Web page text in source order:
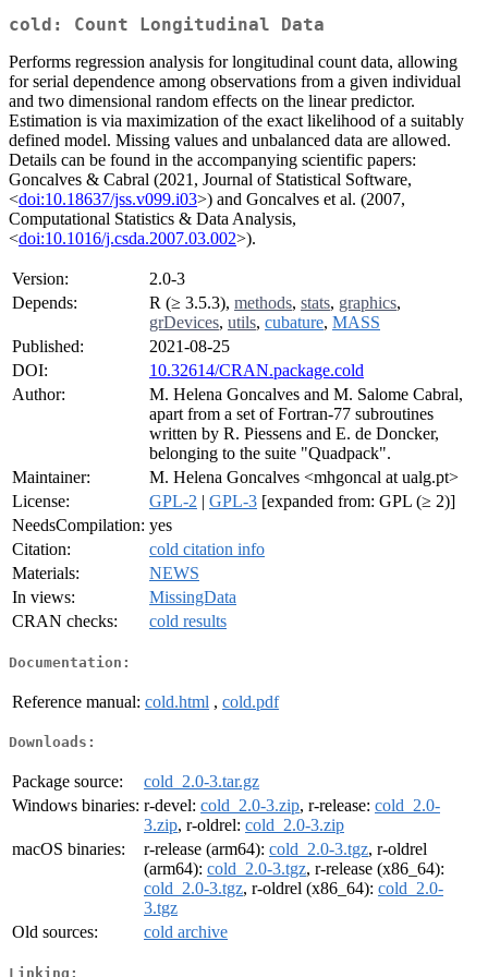
cold: Count Longitudinal Data
Performs regression analysis for longitudinal count data, allowing
for serial dependence among observations from a given individual
and two dimensional random effects on the linear predictor.
Estimation is via maximization of the exact likelihood of a suitably
defined model. Missing values and unbalanced data are allowed.
Details can be found in the accompanying scientific papers:
Goncalves & Cabral (2021, Journal of Statistical Software,
<doi:10.18637/jss.v099.i03>) and Goncalves et al. (2007,
Computational Statistics & Data Analysis,
<doi:10.1016/j.csda.2007.03.002>).
Version:
2.0-3
Depends:
R (≥ 3.5.3), methods, stats, graphics,
grDevices, utils, cubature, MASS
Published:
2021-08-25
DOI:
10.32614/CRAN.package.cold
Author:
M. Helena Goncalves and M. Salome Cabral,
apart from a set of Fortran-77 subroutines
written by R. Piessens and E. de Doncker,
belonging to the suite "Quadpack".
Maintainer:
M. Helena Goncalves <mhgoncal at ualg.pt>
License:
GPL-2 | GPL-3 [expanded from: GPL (≥ 2)]
NeedsCompilation: yes
Citation:
cold citation info
Materials:
NEWS
In views:
MissingData
CRAN checks:
cold results
Documentation:
Reference manual: cold.html , cold.pdf
Downloads:
Package source:
cold_2.0-3.tar.gz
Windows binaries: r-devel: cold_2.0-3.zip, r-release: cold_2.0-
3.zip, r-oldrel: cold_2.0-3.zip
macOS binaries:
r-release (arm64): cold_2.0-3.tgz, r-oldrel
(arm64): cold_2.0-3.tgz, r-release (x86_64):
cold_2.0-3.tgz, r-oldrel (x86_64): cold_2.0-
3.tgz
Old sources:
cold archive
Linking: